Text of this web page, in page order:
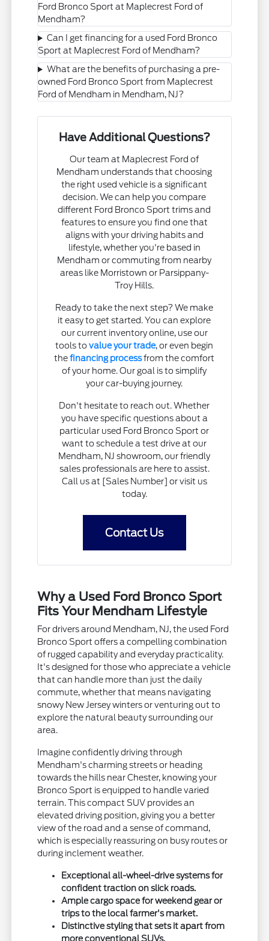
Ford Bronco Sport at Maplecrest Ford of
Mendham?
Can I get financing for a used Ford Bronco
Sport at Maplecrest Ford of Mendham?
What are the benefits of purchasing a pre-
owned Ford Bronco Sport from Maplecrest
Ford of Mendham in Mendham, NJ?
Have Additional Questions?
Our team at Maplecrest Ford of
Mendham understands that choosing
the right used vehicle is a significant
decision. We can help you compare
different Ford Bronco Sport trims and
features to ensure you find one that
aligns with your driving habits and
lifestyle, whether you're based in
Mendham or commuting from nearby
areas like Morristown or Parsippany-
Troy Hills.
Ready to take the next step? We make
it easy to get started. You can explore
our current inventory online, use our
tools tovalue your trade, or even begin
thefinancing processfrom the comfort
of your home. Our goal is to simplify
your car-buying journey.
Don't hesitate to reach out. Whether
you have specific questions about a
particular used Ford Bronco Sport or
want to schedule a test drive at our
Mendham, NJ showroom, our friendly
sales professionals are here to assist.
Call us at [Sales Number] or visit us
today.
Contact Us
Why a Used Ford Bronco Sport
Fits Your Mendham Lifestyle
For drivers around Mendham, NJ, the used Ford
Bronco Sport offers a compelling combination
of rugged capability and everyday practicality.
It's designed for those who appreciate a vehicle
that can handle more than just the daily
commute, whether that means navigating
snowy New Jersey winters or venturing out to
explore the natural beauty surrounding our
area.
Imagine confidently driving through
Mendham's charming streets or heading
towards the hills near Chester, knowing your
Bronco Sport is equipped to handle varied
terrain. This compact SUV provides an
elevated driving position, giving you a better
view of the road and a sense of command,
which is especially reassuring on busy routes or
during inclement weather.
Exceptional all-wheel-drive systems for
confident traction on slick roads.
Ample cargo space for weekend gear or
trips to the local farmer's market.
Distinctive styling that sets it apart from
more conventional SUVs.